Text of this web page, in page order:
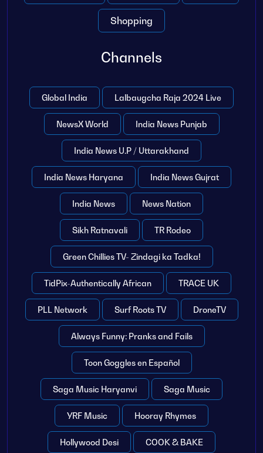
Shopping
Channels
Global India Lalbaugcha Raja 2024 Live
NewsX World India News Punjab
India News U.P / Uttarakhand
India News Haryana India News Gujrat
India News News Nation
Sikh Ratnavali TR Rodeo
Green Chillies TV- Zindagi ka Tadka!
TidPix-Authentically African TRACE UK
PLL Network Surf Roots TV DroneTV
Always Funny: Pranks and Fails
Toon Goggles en Español
Saga Music Haryanvi Saga Music
YRF Music Hooray Rhymes
Hollywood Desi COOK & BAKE